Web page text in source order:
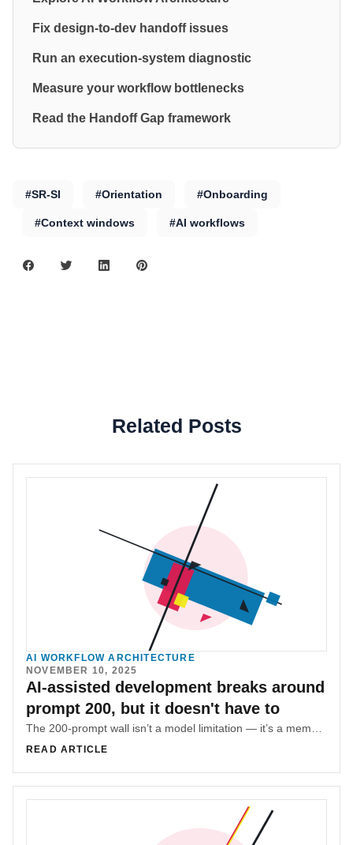
Fix design-to-dev handoff issues
Run an execution-system diagnostic
Measure your workflow bottlenecks
Read the Handoff Gap framework
#SR-SI #Orientation #Onboarding
#Context windows #AI workflows
Related Posts
AI WORKFLOW ARCHITECTURE
NOVEMBER 10, 2025
AI-assisted development breaks around
prompt 200, but it doesn't have to
READ ARTICLE